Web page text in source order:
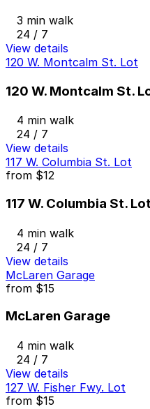
3 min walk
24 / 7
View details
120 W. Montcalm St. Lot
120 W. Montcalm St.
4 min walk
24 / 7
View details
117 W. Columbia St. Lot
from $12
117 W. Columbia St.
4 min walk
24 / 7
View details
McLaren Garage
from $15
McLaren Garage
4 min walk
24 / 7
View details
127 W. Fisher Fwy. Lot
from $15